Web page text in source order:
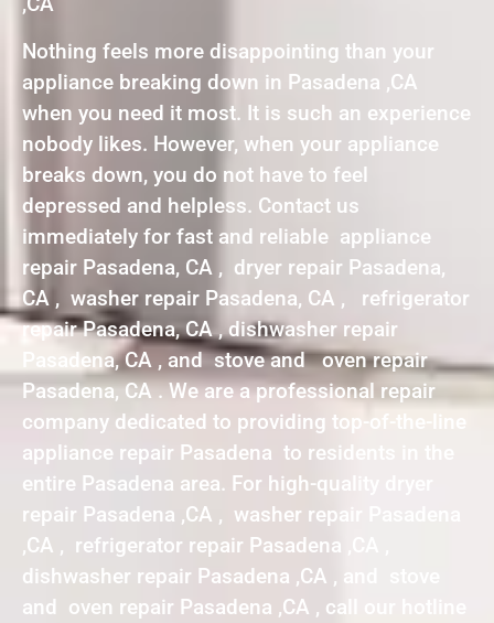
Nothing feels more disappointing than your
appliance breaking down in Pasadena ,CA
when you need it most. It is such an experience
nobody likes. However, when your appliance
breaks down, you do not have to feel
depressed and helpless. Contact us
immediately for fast and reliable appliance
repair Pasadena, CA , dryer repair Pasadena,
CA , washer repair Pasadena, CA , refrigerator
repair Pasadena, CA , dishwasher repair
Pasadena, CA , and stove and oven repair
Pasadena, CA . We are a professional repair
company dedicated to providing top-of-the-line
appliance repair Pasadena to residents in the
entire Pasadena area. For high-quality dryer
repair Pasadena ,CA , washer repair Pasadena
,CA , refrigerator repair Pasadena ,CA ,
dishwasher repair Pasadena ,CA , and stove
and oven repair Pasadena ,CA , call our hotline